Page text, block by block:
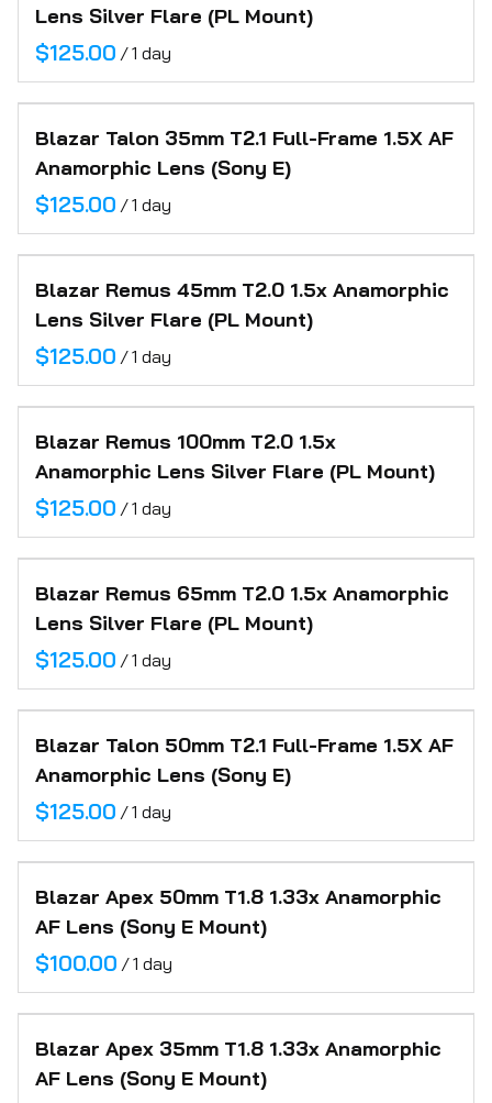
Lens Silver Flare (PL Mount)
/
Blazar Talon 35mm T2.1 Full-Frame 1.5X AF
Anamorphic Lens (Sony E)
/
Blazar Remus 45mm T2.0 1.5x Anamorphic
Lens Silver Flare (PL Mount)
/
Blazar Remus 100mm T2.0 1.5x
Anamorphic Lens Silver Flare (PL Mount)
/
Blazar Remus 65mm T2.0 1.5x Anamorphic
Lens Silver Flare (PL Mount)
/
Blazar Talon 50mm T2.1 Full-Frame 1.5X AF
Anamorphic Lens (Sony E)
/
Blazar Apex 50mm T1.8 1.33x Anamorphic
AF Lens (Sony E Mount)
/
Blazar Apex 35mm T1.8 1.33x Anamorphic
AF Lens (Sony E Mount)